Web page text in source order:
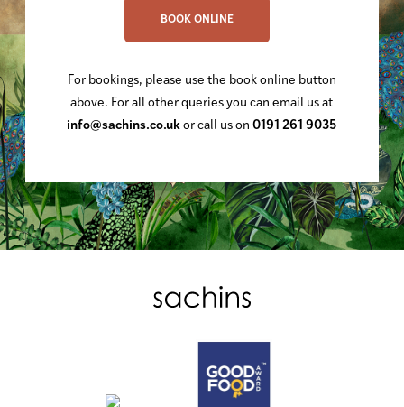
BOOK ONLINE
For bookings, please use the book online button
above. For all other queries you can email us at
info@sachins.co.uk or call us on0191 261 9035